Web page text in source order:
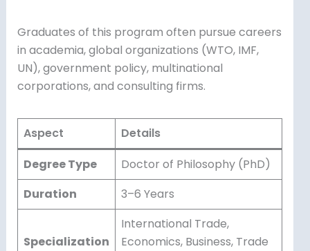
Graduates of this program often pursue careers
in academia, global organizations (WTO, IMF,
UN), government policy, multinational
corporations, and consulting firms.
Aspect
Details
Degree Type
Doctor of Philosophy (PhD)
Duration
3–6 Years
Specialization
International Trade,
Economics, Business, Trade